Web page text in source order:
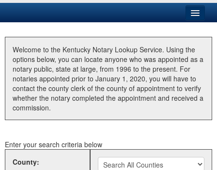
Business
Elections
Administration
Land Office
Welcome to the Kentucky Notary Lookup Service. Using the
options below, you can locate anyone who was appointed as a
notary public, state at large, from 1996 to the present. For
notaries appointed prior to January 1, 2020, you will have to
contact the county clerk of the county of appointment to verify
whether the notary completed the appointment and received a
commission.
Enter your search criteria below
County: